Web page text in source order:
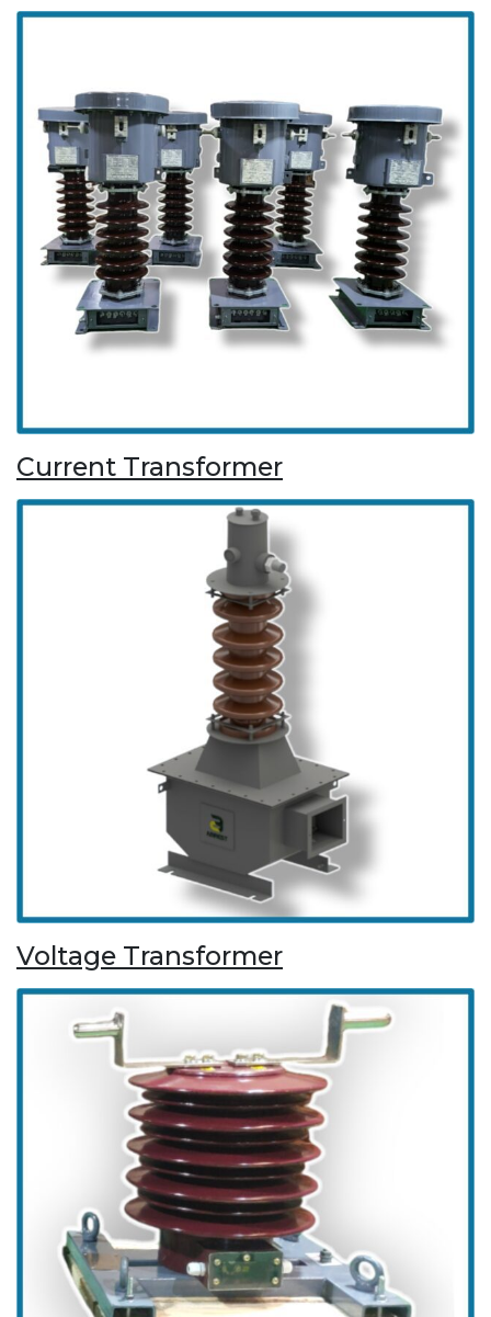
Current Transformer
Voltage Transformer